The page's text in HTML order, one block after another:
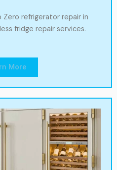
Zero refrigerator repair in
fridge repair services.
More